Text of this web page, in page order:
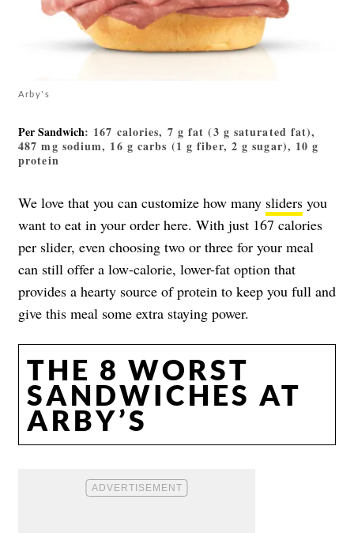
Arby's
Per Sandwich: 167 calories, 7 g fat (3 g saturated fat),
487 mg sodium, 16 g carbs (1 g fiber, 2 g sugar), 10 g
protein
We love that you can customize how many sliders you
want to eat in your order here. With just 167 calories
per slider, even choosing two or three for your meal
can still offer a low-calorie, lower-fat option that
provides a hearty source of protein to keep you full and
give this meal some extra staying power.
THE 8 WORST
SANDWICHES AT
ARBY’S